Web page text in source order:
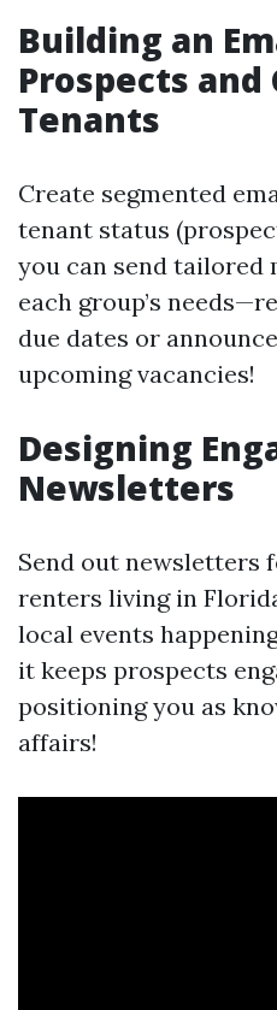
Building an
Prospects
Tenants
Create segmented
tenant status
you can send tailored
each group’s
due dates or
upcoming vacancies!
Designing
Newsletters
Send out newsletters
renters living in
local events
it keeps prospects
positioning you as
affairs!